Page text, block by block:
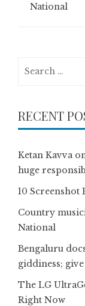
National
RECENT
Ketan Kavva
huge
10 Screenshot
Country
National
Bengaluru
giddiness;
The LG
Right Now